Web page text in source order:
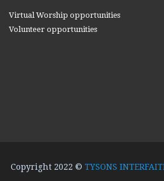
Virtual Worship opportunities
Volunteer opportunities
Copyright 2022 © TYSONS